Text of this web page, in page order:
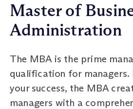
Master of
Administration
The MBA is the prime
qualification for managers.
your success, the MBA
managers with a